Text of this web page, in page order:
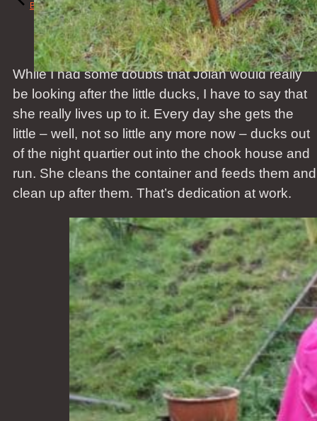
Back to the blog
While I had some doubts that Jolan would really
be looking after the little ducks, I have to say that
she really lives up to it. Every day she gets the
little – well, not so little any more now – ducks out
of the night quartier out into the chook house and
run. She cleans the container and feeds them and
clean up after them. That’s dedication at work.